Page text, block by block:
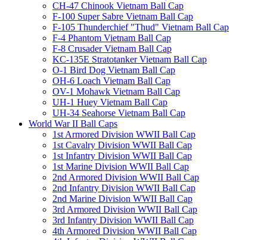
CH-47 Chinook Vietnam Ball Cap
F-100 Super Sabre Vietnam Ball Cap
F-105 Thunderchief "Thud" Vietnam Ball Cap
F-4 Phantom Vietnam Ball Cap
F-8 Crusader Vietnam Ball Cap
KC-135E Stratotanker Vietnam Ball Cap
O-1 Bird Dog Vietnam Ball Cap
OH-6 Loach Vietnam Ball Cap
OV-1 Mohawk Vietnam Ball Cap
UH-1 Huey Vietnam Ball Cap
UH-34 Seahorse Vietnam Ball Cap
World War II Ball Caps
1st Armored Division WWII Ball Cap
1st Cavalry Division WWII Ball Cap
1st Infantry Division WWII Ball Cap
1st Marine Division WWII Ball Cap
2nd Armored Division WWII Ball Cap
2nd Infantry Division WWII Ball Cap
2nd Marine Division WWII Ball Cap
3rd Armored Division WWII Ball Cap
3rd Infantry Division WWII Ball Cap
4th Armored Division WWII Ball Cap